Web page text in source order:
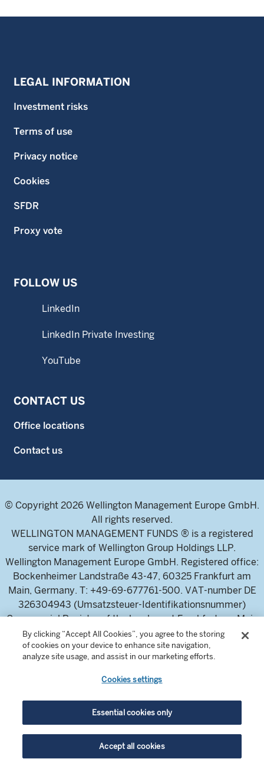
LEGAL INFORMATION
Investment risks
Terms of use
Privacy notice
Cookies
SFDR
Proxy vote
FOLLOW US
LinkedIn
LinkedIn Private Investing
YouTube
CONTACT US
Office locations
Contact us
© Copyright 2026 Wellington Management Europe GmbH.
All rights reserved.
WELLINGTON MANAGEMENT FUNDS ® is a registered
service mark of Wellington Group Holdings LLP.
Wellington Management Europe GmbH. Registered office:
Bockenheimer Landstraße 43-47, 60325 Frankfurt am
Main, Germany. T: +49-69-677761-500. VAT-number DE
326304943 (Umsatzsteuer-Identifikationsnummer)
Commercial Register of the local court Frankfurt am Main
(Handelsregister des Amtsgericht Frankfurt am Main),
HRB 115460 .
Wellington Management Europe GmbH, is authorised and
regulated by the German Federal Financial Supervisory
Authority (Bundesanstalt für
Finanzdienstleistungsaufsicht)
For professional investors and intermediaries only. This
content is not suitable for a retail audience.
By clicking “Accept All Cookies”, you agree to the storing
of cookies on your device to enhance site navigation,
analyze site usage, and assist in our marketing efforts.
Cookies settings
Essential cookies only
Accept all cookies